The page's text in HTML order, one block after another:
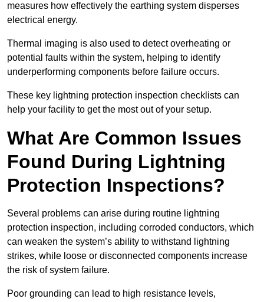
measures how effectively the earthing system disperses
electrical energy.
Thermal imaging is also used to detect overheating or
potential faults within the system, helping to identify
underperforming components before failure occurs.
These key lightning protection inspection checklists can
help your facility to get the most out of your setup.
What Are Common Issues
Found During Lightning
Protection Inspections?
Several problems can arise during routine lightning
protection inspection, including corroded conductors, which
can weaken the system’s ability to withstand lightning
strikes, while loose or disconnected components increase
the risk of system failure.
Poor grounding can lead to high resistance levels,